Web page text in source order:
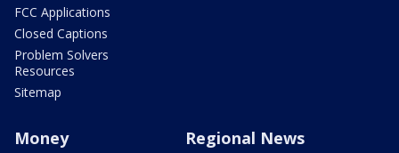
FCC Applications
Closed Captions
Problem Solvers
Resources
Sitemap
Money Regional News